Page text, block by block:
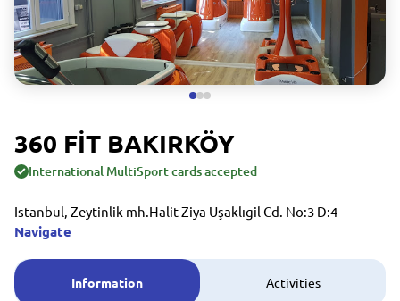
360 FİT BAKIRKÖY
International MultiSport cards accepted
Istanbul, Zeytinlik mh.Halit Ziya Uşaklıgil Cd. No:3 D:4
Navigate
Information Activities